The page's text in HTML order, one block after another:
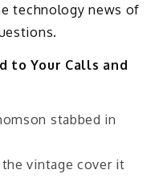
technology news of
to Your Calls and
stabbed in
the vintage cover it